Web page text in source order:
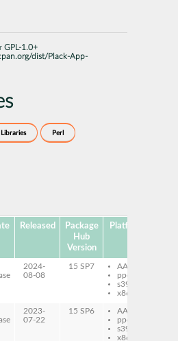
GPL-1.0+
dist/Plack-App-
Libraries Perl
Released
Package
Hub
Version
Platforms
2024-
08-08
15 SP7
AArch64
ppc64le
s390x
x86-64
2023-
07-22
15 SP6
AArch64
ppc64le
s390x
x86-64